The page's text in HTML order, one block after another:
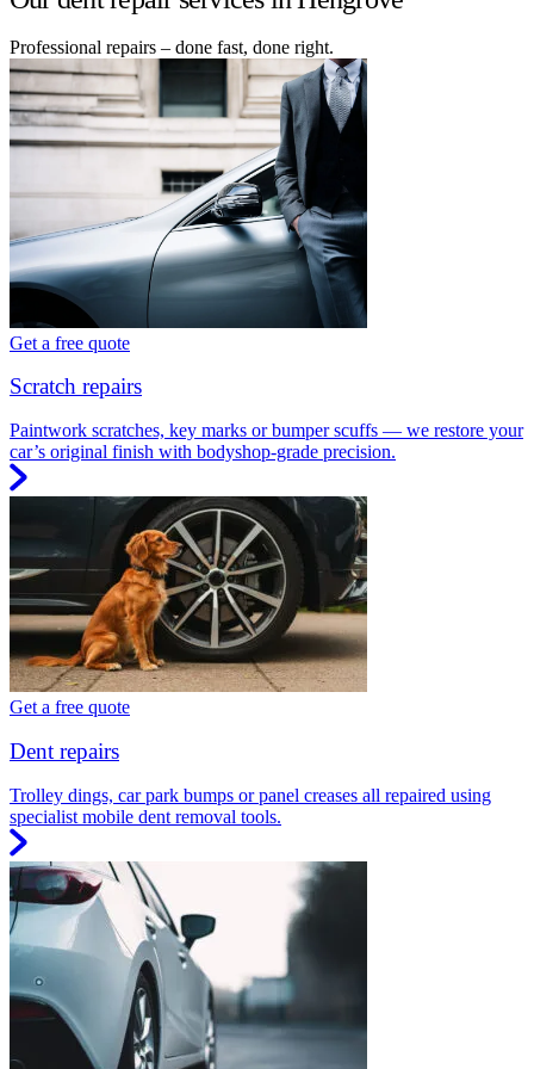
Professional repairs – done fast, done right.
Get a free quote
Scratch repairs
Paintwork scratches, key marks or bumper scuffs — we restore your
car’s original finish with bodyshop-grade precision.
Get a free quote
Dent repairs
Trolley dings, car park bumps or panel creases all repaired using
specialist mobile dent removal tools.